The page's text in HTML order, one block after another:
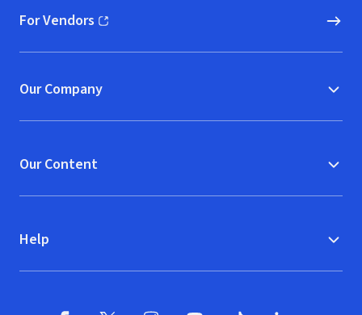
For Vendors
(opens in new window)
Our Company
Our Content
Help